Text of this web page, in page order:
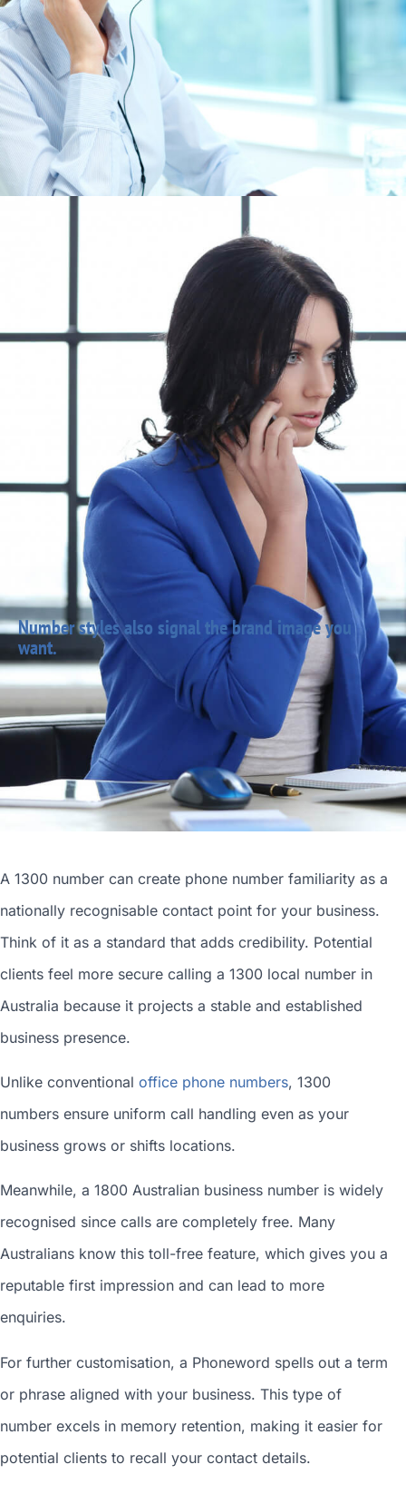
Number styles also signal the brand image you
want.
A 1300 number can create phone number familiarity as a
nationally recognisable contact point for your business.
Think of it as a standard that adds credibility. Potential
clients feel more secure calling a 1300 local number in
Australia because it projects a stable and established
business presence.
Unlike conventional office phone numbers, 1300
numbers ensure uniform call handling even as your
business grows or shifts locations.
Meanwhile, a 1800 Australian business number is widely
recognised since calls are completely free. Many
Australians know this toll-free feature, which gives you a
reputable first impression and can lead to more
enquiries.
For further customisation, a Phoneword spells out a term
or phrase aligned with your business. This type of
number excels in memory retention, making it easier for
potential clients to recall your contact details.